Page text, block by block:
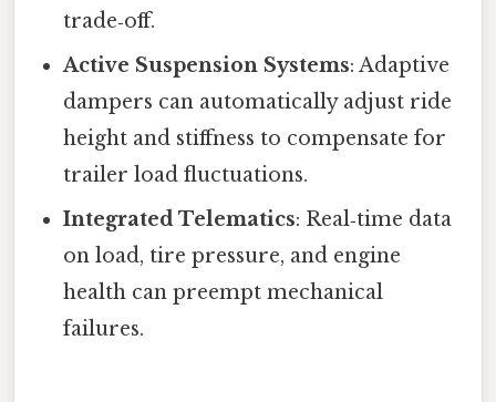
trade‑off.
Active Suspension Systems: Adaptive
dampers can automatically adjust ride
height and stiffness to compensate for
trailer load fluctuations.
Integrated Telematics: Real‑time data
on load, tire pressure, and engine
health can preempt mechanical
failures.